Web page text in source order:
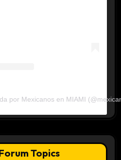
por Mexicanos en MIAMI
Topics